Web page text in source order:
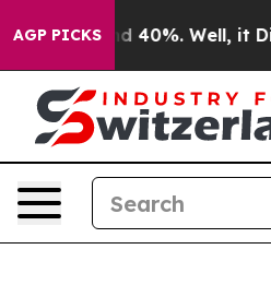
AGP PICKS
Around 40%. Well, it Didn’t